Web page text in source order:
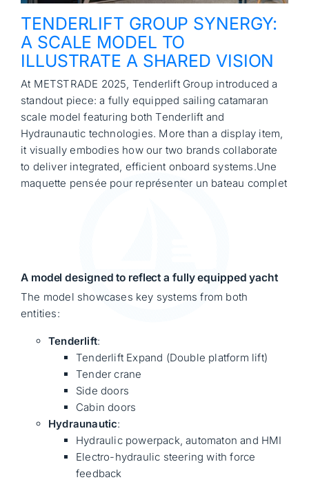
TENDERLIFT GROUP SYNERGY:
A SCALE MODEL TO
ILLUSTRATE A SHARED VISION
At METSTRADE 2025, Tenderlift Group introduced a
standout piece: a fully equipped sailing catamaran
scale model featuring both Tenderlift and
Hydraunautic technologies. More than a display item,
it visually embodies how our two brands collaborate
to deliver integrated, efficient onboard systems.Une
maquette pensée pour représenter un bateau complet
A model designed to reflect a fully equipped yacht
The model showcases key systems from both
entities:
Tenderlift:
Tenderlift Expand (Double platform lift)
Tender crane
Side doors
Cabin doors
Hydraunautic:
Hydraulic powerpack, automaton and HMI
Electro-hydraulic steering with force
feedback